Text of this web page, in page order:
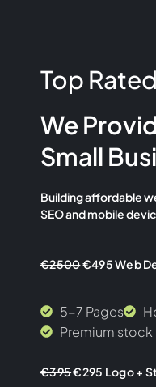
Top
We
Small
Building affordable
SEO and mobile
€2500€495 Web
5-7 Pages
Premium stock
€395€295 Logo +